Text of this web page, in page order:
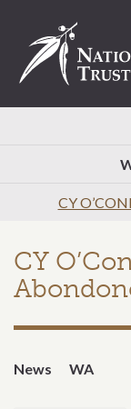
CY
CY
News WA